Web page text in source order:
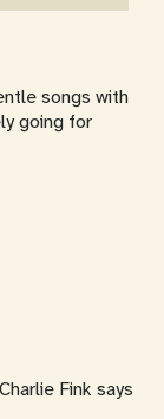
songs with
going for
Fink says